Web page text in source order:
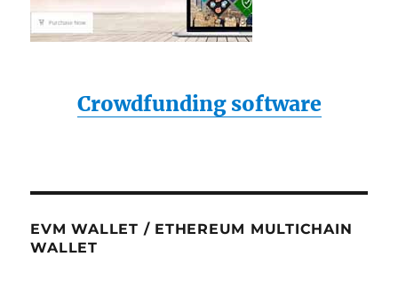
Crowdfunding software
EVM WALLET / ETHEREUM MULTICHAIN
WALLET